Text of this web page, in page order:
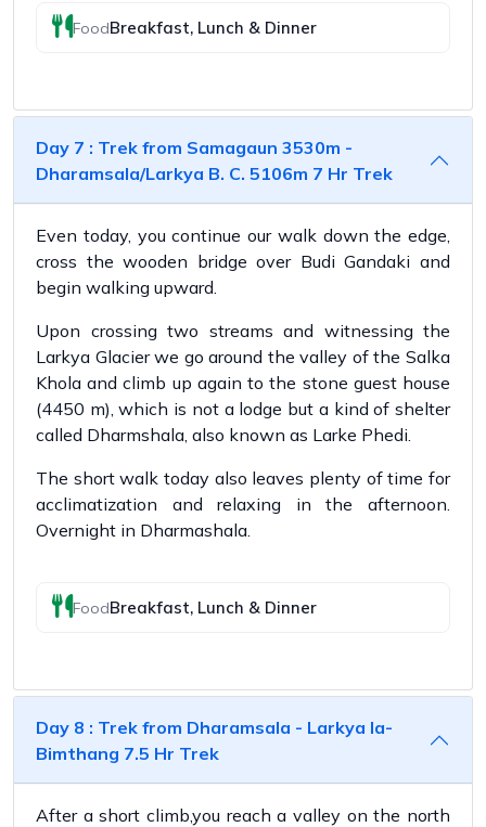
FoodBreakfast, Lunch & Dinner
Day 7 : Trek from Samagaun 3530m -
Dharamsala/Larkya B. C. 5106m 7 Hr Trek
Even today, you continue our walk down the edge,
cross the wooden bridge over Budi Gandaki and
begin walking upward.
Upon crossing two streams and witnessing the
Larkya Glacier we go around the valley of the Salka
Khola and climb up again to the stone guest house
(4450 m), which is not a lodge but a kind of shelter
called Dharmshala, also known as Larke Phedi.
The short walk today also leaves plenty of time for
acclimatization and relaxing in the afternoon.
Overnight in Dharmashala.
FoodBreakfast, Lunch & Dinner
Day 8 : Trek from Dharamsala - Larkya la-
Bimthang 7.5 Hr Trek
After a short climb,you reach a valley on the north